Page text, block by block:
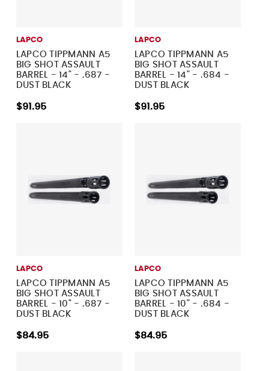
LAPCO
LAPCO TIPPMANN A5
BIG SHOT ASSAULT
BARREL - 14" - .687 -
DUST BLACK
$91.95
LAPCO
LAPCO TIPPMANN A5
BIG SHOT ASSAULT
BARREL - 14" - .684 -
DUST BLACK
$91.95
LAPCO
LAPCO TIPPMANN A5
BIG SHOT ASSAULT
BARREL - 10" - .687 -
DUST BLACK
$84.95
LAPCO
LAPCO TIPPMANN A5
BIG SHOT ASSAULT
BARREL - 10" - .684 -
DUST BLACK
$84.95